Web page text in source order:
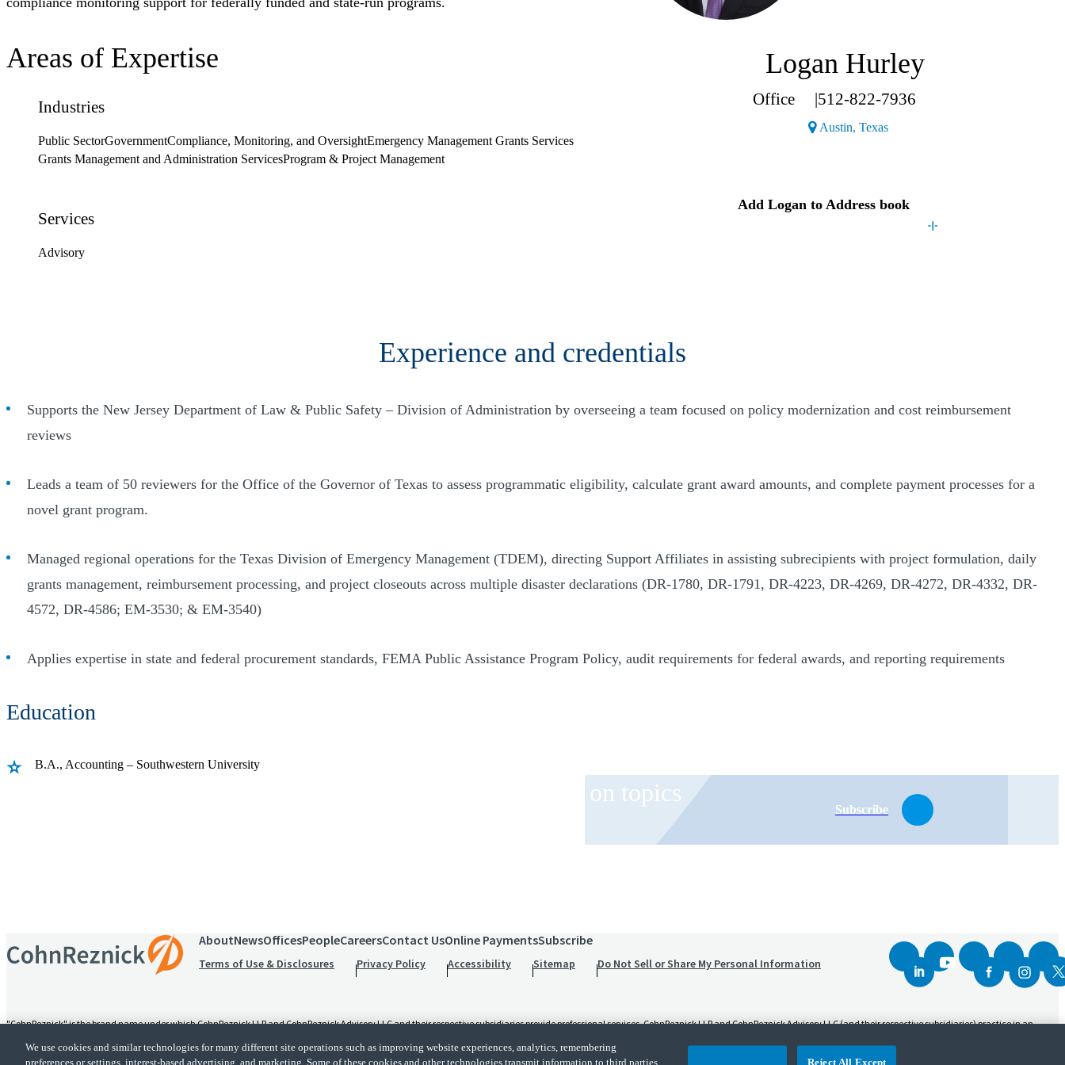
Areas of Expertise
Industries
Public SectorGovernmentCompliance, Monitoring, and OversightEmergency Management Grants Services
Grants Management and Administration ServicesProgram & Project Management
Services
Advisory
Logan Hurley
Office |512-822-7936
Austin, Texas(Opens a new window)
Add Logan to Address book
Experience and credentials
Supports the New Jersey Department of Law & Public Safety – Division of Administration by overseeing a team focused on policy modernization and cost reimbursement
reviews
Leads a team of 50 reviewers for the Office of the Governor of Texas to assess programmatic eligibility, calculate grant award amounts, and complete payment processes for a
novel grant program.
Managed regional operations for the Texas Division of Emergency Management (TDEM), directing Support Affiliates in assisting subrecipients with project formulation, daily
grants management, reimbursement processing, and project closeouts across multiple disaster declarations (DR-1780, DR-1791, DR-4223, DR-4269, DR-4272, DR-4332, DR-
4572, DR-4586; EM-3530; & EM-3540)
Applies expertise in state and federal procurement standards, FEMA Public Assistance Program Policy, audit requirements for federal awards, and reporting requirements
Education
B.A., Accounting – Southwestern University
Receive CohnReznick insights and event invitations on topics
Subscribe
AboutNewsOfficesPeopleCareersContact UsOnline PaymentsSubscribe
Terms of Use & Disclosures Privacy Policy Accessibility Sitemap Do Not Sell or Share My Personal Information
"CohnReznick" is the brand name under which CohnReznick LLP and CohnReznick Advisory LLC and their respective subsidiaries provide professional services. CohnReznick LLP and CohnReznick Advisory LLC (and their respective subsidiaries) practice in an
provides tax and business consulting services to its clients. CohnReznick Advisory LLC and its subsidiaries are not licensed CPA firms.
We use cookies and similar technologies for many different site operations such as improving website experiences, analytics, remembering
preferences or settings, interest-based advertising, and marketing. Some of these cookies and other technologies transmit information to third parties
Reject All Except